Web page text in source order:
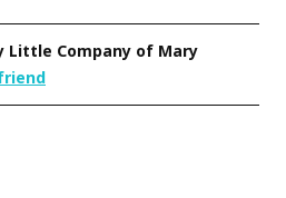
Little Company of Mary